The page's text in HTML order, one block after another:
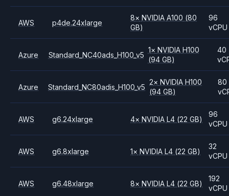
AWS p4de.24xlarge
8× NVIDIAA100 (80
GB)
96
vCPU
Azure Standard_NC40ads_H100_v5
1× NVIDIA H100
(94 GB)
40
Azure Standard_NC80adis_H100_v5
2× NVIDIAH100
(94 GB)
80
AWS g6.24xlarge 4× NVIDIAL4 (22 GB)
96
vCPU
AWS g6.8xlarge 1× NVIDIAL4 (22 GB)
32
vCPU
AWS g6.48xlarge 8× NVIDIAL4 (22 GB)
192
vCPU